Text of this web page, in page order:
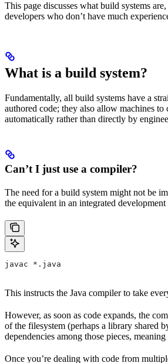
This page discusses what build systems
developers who don’t have much
What is a build system?
Fundamentally, all build systems have a
authored code; they also allow machines
automatically rather than directly by
Can’t I just use a compiler?
The need for a build system might not be
the equivalent in an integrated
javac *.java
This instructs the Java compiler to take
However, as soon as code expands, the
of the filesystem (perhaps a library shared
dependencies among those pieces,
Once you’re dealing with code from